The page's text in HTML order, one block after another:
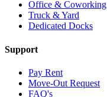
Office & Coworking
Truck & Yard
Dedicated Docks
Support
Pay Rent
Move-Out Request
FAQ's